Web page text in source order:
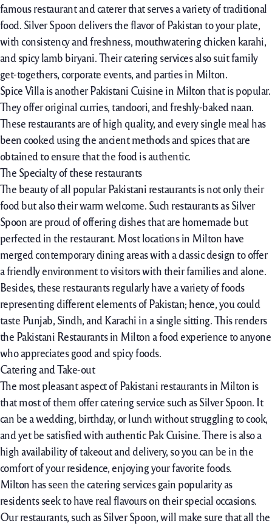
famous restaurant and caterer that serves a variety of traditional
food. Silver Spoon delivers the flavor of Pakistan to your plate,
with consistency and freshness, mouthwatering chicken karahi,
and spicy lamb biryani. Their catering services also suit family
get-togethers, corporate events, and parties in Milton.
Spice Villa is another Pakistani Cuisine in Milton that is popular.
They offer original curries, tandoori, and freshly-baked naan.
These restaurants are of high quality, and every single meal has
been cooked using the ancient methods and spices that are
obtained to ensure that the food is authentic.
The Specialty of these restaurants
The beauty of all popular Pakistani restaurants is not only their
food but also their warm welcome. Such restaurants as Silver
Spoon are proud of offering dishes that are homemade but
perfected in the restaurant. Most locations in Milton have
merged contemporary dining areas with a classic design to offer
a friendly environment to visitors with their families and alone.
Besides, these restaurants regularly have a variety of foods
representing different elements of Pakistan; hence, you could
taste Punjab, Sindh, and Karachi in a single sitting. This renders
the Pakistani Restaurants in Milton a food experience to anyone
who appreciates good and spicy foods.
Catering and Take-out
The most pleasant aspect of Pakistani restaurants in Milton is
that most of them offer catering service such as Silver Spoon. It
can be a wedding, birthday, or lunch without struggling to cook,
and yet be satisfied with authentic Pak Cuisine. There is also a
high availability of takeout and delivery, so you can be in the
comfort of your residence, enjoying your favorite foods.
Milton has seen the catering services gain popularity as
residents seek to have real flavours on their special occasions.
Our restaurants, such as Silver Spoon, will make sure that all the